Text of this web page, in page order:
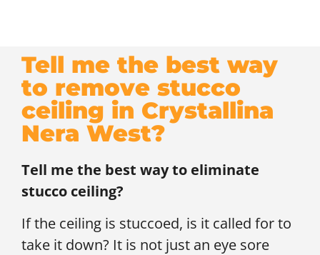
Tell me the best way
to remove stucco
ceiling in Crystallina
Nera West?
Tell me the best way to eliminate
stucco ceiling?
If the ceiling is stuccoed, is it called for to
take it down? It is not just an eye sore